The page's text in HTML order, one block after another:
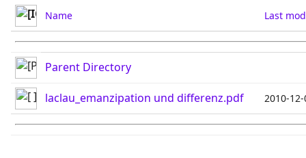
Name Last
Parent Directory
laclau_emanzipation und differenz.pdf 2010-